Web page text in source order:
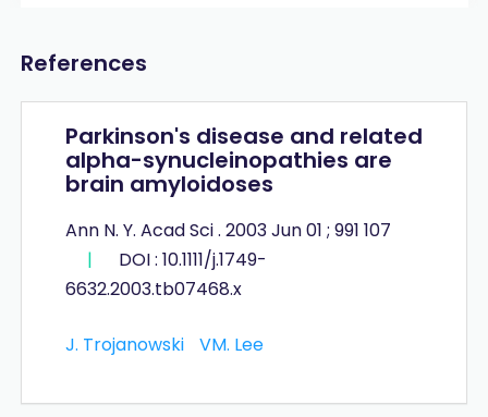
References
Parkinson's disease and related
alpha-synucleinopathies are
brain amyloidoses
Ann N. Y. Acad Sci . 2003 Jun 01 ; 991 107
|
DOI : 10.1111/j.1749-
6632.2003.tb07468.x
J. Trojanowski VM. Lee